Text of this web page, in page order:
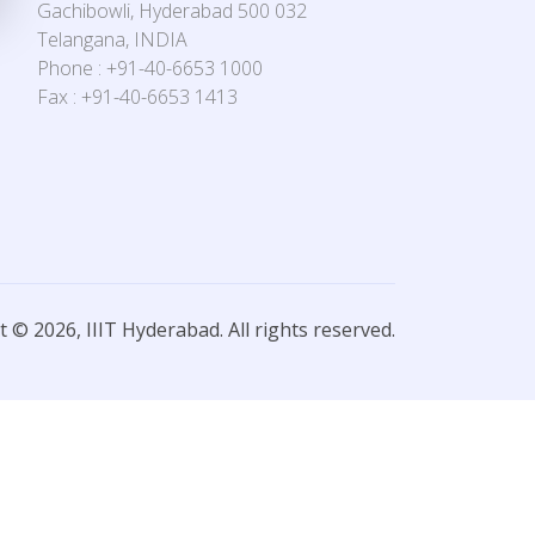
Gachibowli, Hyderabad 500 032
Telangana, INDIA
Phone : +91-40-6653 1000
Fax : +91-40-6653 1413
© 2026, IIIT Hyderabad. All rights reserved.